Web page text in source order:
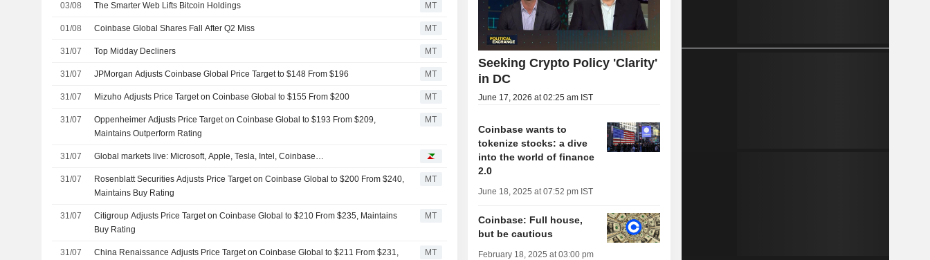
03/08 The Smarter Web Lifts Bitcoin Holdings MT
01/08 Coinbase Global Shares Fall After Q2 Miss MT
31/07 Top Midday Decliners MT
31/07 JPMorgan Adjusts Coinbase Global Price Target to $148 From $196 MT
31/07 Mizuho Adjusts Price Target on Coinbase Global to $155 From $200 MT
31/07
Oppenheimer Adjusts Price Target on Coinbase Global to $193 From $209,
Maintains Outperform Rating
MT
31/07 Global markets live: Microsoft, Apple, Tesla, Intel, Coinbase…
31/07
Rosenblatt Securities Adjusts Price Target on Coinbase Global to $200 From $240,
Maintains Buy Rating
MT
31/07
Citigroup Adjusts Price Target on Coinbase Global to $210 From $235, Maintains
Buy Rating
MT
31/07
China Renaissance Adjusts Price Target on Coinbase Global to $211 From $231,
MT
Seeking Crypto Policy 'Clarity'
in DC
June 17, 2026 at 02:25 am IST
Coinbase wants to
tokenize stocks: a dive
into the world of finance
2.0
June 18, 2025 at 07:52 pm IST
Coinbase: Full house,
but be cautious
February 18, 2025 at 03:00 pm